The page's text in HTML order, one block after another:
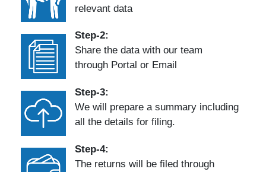
relevant data
Step-2:
Share the data with our team
through Portal or Email
Step-3:
We will prepare a summary including
all the details for filing.
Step-4:
The returns will be filed through